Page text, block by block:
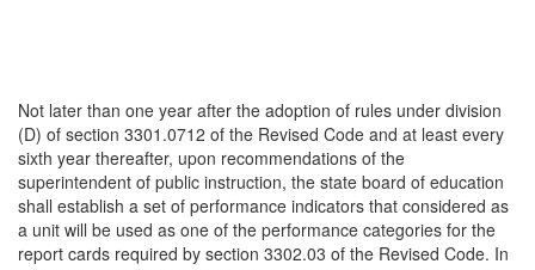
Not later than one year after the adoption of rules under division
(D) of section 3301.0712 of the Revised Code and at least every
sixth year thereafter, upon recommendations of the
superintendent of public instruction, the state board of education
shall establish a set of performance indicators that considered as
a unit will be used as one of the performance categories for the
report cards required by section 3302.03 of the Revised Code. In